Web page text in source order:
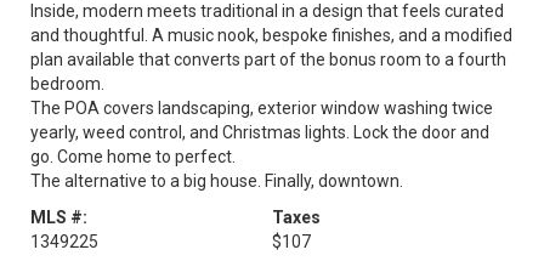
Inside, modern meets traditional in a design that feels curated
and thoughtful. A music nook, bespoke finishes, and a modified
plan available that converts part of the bonus room to a fourth
bedroom.
The POA covers landscaping, exterior window washing twice
yearly, weed control, and Christmas lights. Lock the door and
go. Come home to perfect.
The alternative to a big house. Finally, downtown.
MLS #:
1349225
Taxes
$107